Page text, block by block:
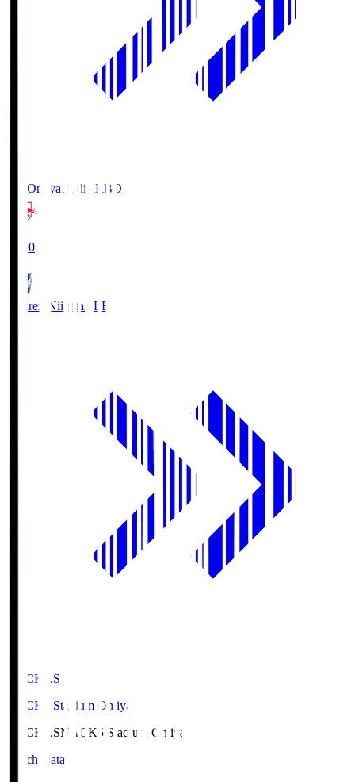
RB Omiya ArdijaRBO
19:00
Albirex Niigata ALB
NACK5.S
NACK5 Stadium Omiya
NACK5.SNACK5 Stadium Omiya
Match Data